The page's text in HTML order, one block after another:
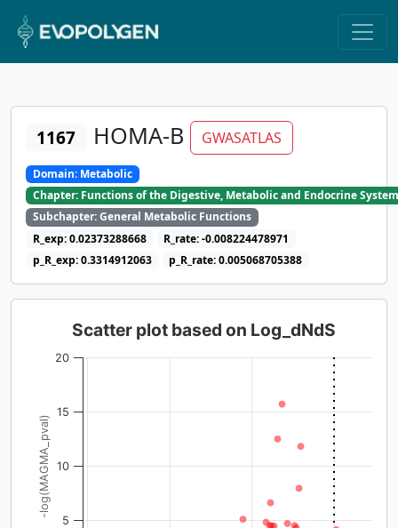
1167 HOMA-B GWASATLAS
Domain: Metabolic
Chapter: Functions of the Digestive, Metabolic and Endocrine
Subchapter: General Metabolic Functions
R_exp: 0.02373288668
R_rate: -0.008224478971
p_R_exp: 0.3314912063
p_R_rate: 0.005068705388
-log(MAGMA_pval)
Scatter plot based on Log_dNdS
5
10
15
20